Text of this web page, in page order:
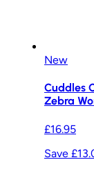
New
Cuddles
Zebra
£16.95
Save